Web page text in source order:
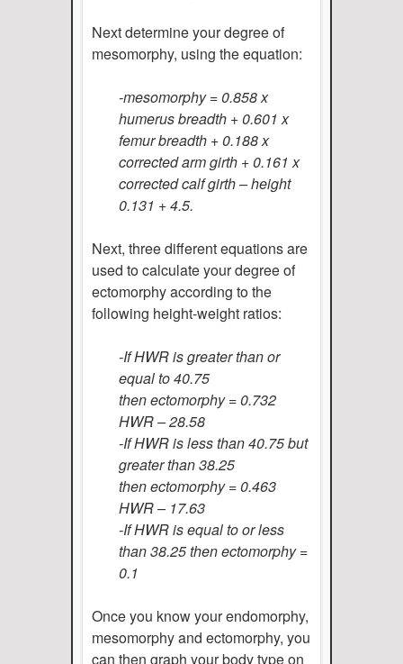
Next determine your degree of
mesomorphy, using the equation:
-mesomorphy = 0.858 x
humerus breadth + 0.601 x
femur breadth + 0.188 x
corrected arm girth + 0.161 x
corrected calf girth – height
0.131 + 4.5.
Next, three different equations are
used to calculate your degree of
ectomorphy according to the
following height-weight ratios:
-If HWR is greater than or
equal to 40.75
then ectomorphy = 0.732
HWR – 28.58
-If HWR is less than 40.75 but
greater than 38.25
then ectomorphy = 0.463
HWR – 17.63
-If HWR is equal to or less
than 38.25 then ectomorphy =
0.1
Once you know your endomorphy,
mesomorphy and ectomorphy, you
can then graph your body type on